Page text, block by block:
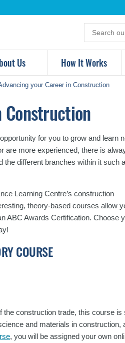
Search
for
products
Us How It Works
your Career in Construction
Construction
for you to grow and learn
are more experienced, there is
the different branches within it such
Learning Centre’s construction
theory-based courses allow
ABC Awards Certification. Choose
COURSE
construction trade, this course
and materials in
, you will be assigned your own